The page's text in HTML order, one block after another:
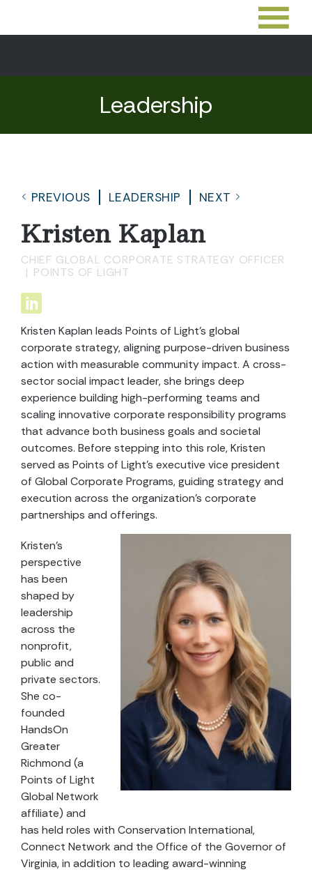
Leadership
PREVIOUS LEADERSHIP NEXT
Kristen Kaplan
CHIEF GLOBAL CORPORATE STRATEGY OFFICER
POINTS OF LIGHT
Kristen Kaplan leads Points of Light’s global
corporate strategy, aligning purpose-driven business
action with measurable community impact. A cross-
sector social impact leader, she brings deep
experience building high-performing teams and
scaling innovative corporate responsibility programs
that advance both business goals and societal
outcomes. Before stepping into this role, Kristen
served as Points of Light’s executive vice president
of Global Corporate Programs, guiding strategy and
execution across the organization’s corporate
partnerships and offerings.
Kristen’s
perspective
has been
shaped by
leadership
across the
nonprofit,
public and
private sectors.
She co-
founded
HandsOn
Greater
Richmond (a
Points of Light
Global Network
affiliate) and
has held roles with Conservation International,
Connect Network and the Office of the Governor of
Virginia, in addition to leading award-winning